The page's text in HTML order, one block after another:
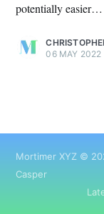
potentially easier…
06 MAY 2022
Mortimer XYZ ©
Casper